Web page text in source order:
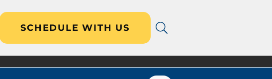
SCHEDULE WITH US